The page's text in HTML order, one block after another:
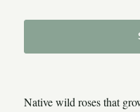
Native wild roses that